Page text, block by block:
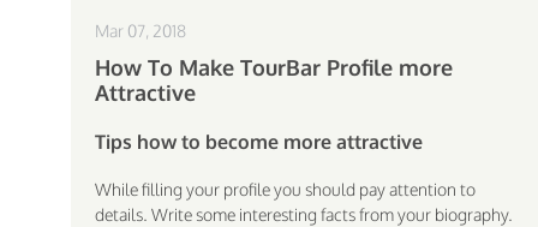
Mar 07, 2018
How To Make TourBar Profile more
Attractive
Tips how to become more attractive
While filling your profile you should pay attention to
details. Write some interesting facts from your biography.